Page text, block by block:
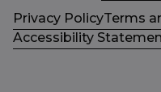
Privacy PolicyTerms
Accessibility